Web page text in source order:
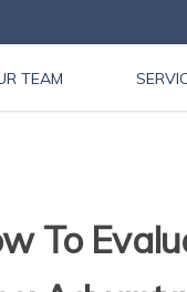
TEAM
To